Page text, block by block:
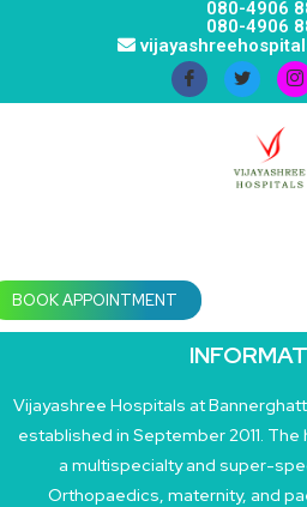
080-4906
080-4906
BOOK APPOINTMENT
Vijayashree Hospitals at
established in September 2011.
a multispecialty and super-
Orthopaedics, maternity, and